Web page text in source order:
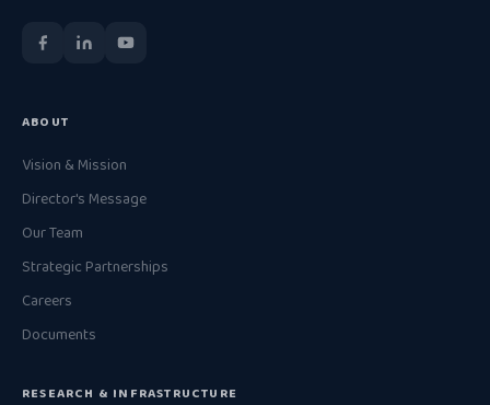
ABOUT
Vision & Mission
Director's Message
Our Team
Strategic Partnerships
Careers
Documents
RESEARCH & INFRASTRUCTURE